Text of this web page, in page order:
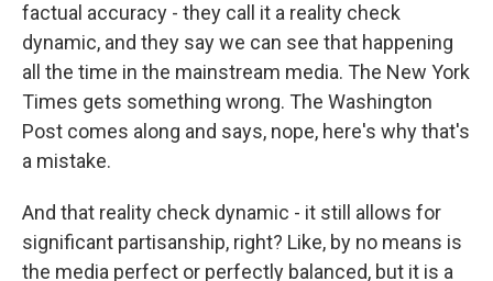
factual accuracy - they call it a reality check
dynamic, and they say we can see that happening
all the time in the mainstream media. The New York
Times gets something wrong. The Washington
Post comes along and says, nope, here's why that's
a mistake.
And that reality check dynamic - it still allows for
significant partisanship, right? Like, by no means is
the media perfect or perfectly balanced, but it is a